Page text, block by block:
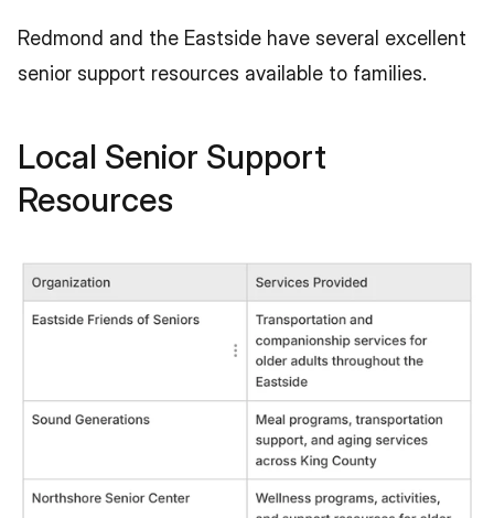
Redmond and the Eastside have several excellent
senior support resources available to families.
Local Senior Support
Resources